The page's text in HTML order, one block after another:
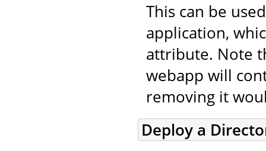
This can be
application,
attribute. Note
webapp will
removing it
Deploy a